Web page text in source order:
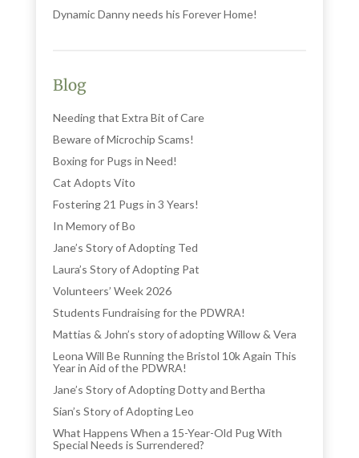
Dynamic Danny needs his Forever Home!
Blog
Needing that Extra Bit of Care
Beware of Microchip Scams!
Boxing for Pugs in Need!
Cat Adopts Vito
Fostering 21 Pugs in 3 Years!
In Memory of Bo
Jane’s Story of Adopting Ted
Laura’s Story of Adopting Pat
Volunteers’ Week 2026
Students Fundraising for the PDWRA!
Mattias & John’s story of adopting Willow & Vera
Leona Will Be Running the Bristol 10k Again This
Year in Aid of the PDWRA!
Jane’s Story of Adopting Dotty and Bertha
Sian’s Story of Adopting Leo
What Happens When a 15-Year-Old Pug With
Special Needs is Surrendered?